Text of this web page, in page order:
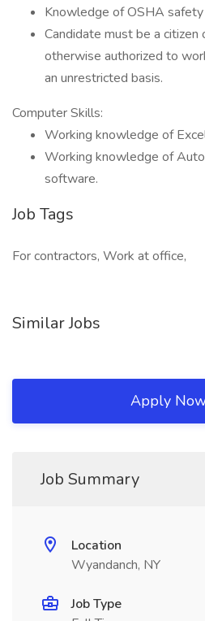
Knowledge of OSHA safety
Candidate must be a
otherwise authorized to
an unrestricted basis.
Computer Skills:
Working knowledge of
Working knowledge of
software.
Job Tags
For contractors, Work at office,
Similar Jobs
Apply
Job Summary
Location
Wyandanch, NY
Job Type